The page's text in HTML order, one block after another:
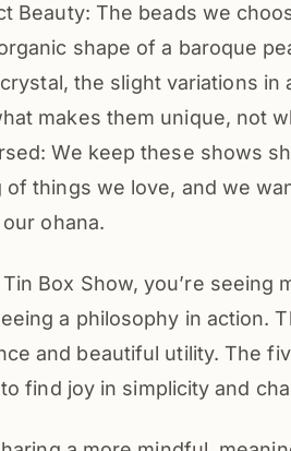
Beauty: The beads we
shape of a baroque
the slight variations in
makes them unique, not
We keep these shows
things we love, and we
ohana.
Box Show, you’re seeing
a philosophy in action.
and beautiful utility. The
find joy in simplicity and